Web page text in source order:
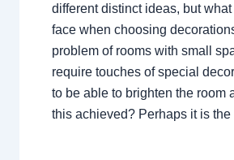
different distinct ideas, but
face when choosing
problem of rooms with small
require touches of special
to be able to brighten the room
this achieved? Perhaps it is